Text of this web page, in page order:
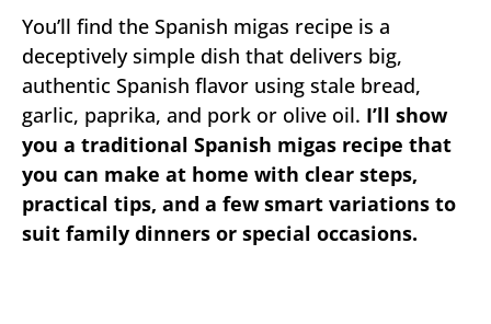
You’ll find the Spanish migas recipe is a
deceptively simple dish that delivers big,
authentic Spanish flavor using stale bread,
garlic, paprika, and pork or olive oil. I’ll show
you a traditional Spanish migas recipe that
you can make at home with clear steps,
practical tips, and a few smart variations to
suit family dinners or special occasions.